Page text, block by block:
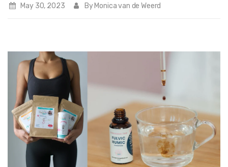
May 30, 2023 By Monica van de Weerd